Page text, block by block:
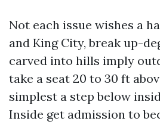
Not each issue wishes a
and King City, break up-
carved into hills imply
take a seat 20 to 30 ft
simplest a step below
Inside get admission to